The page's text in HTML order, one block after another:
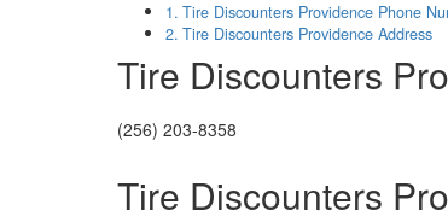
Tire Discounters Providence Phone
Tire Discounters Providence Address
Tire Discounters
(256) 203-8358
Tire Discounters